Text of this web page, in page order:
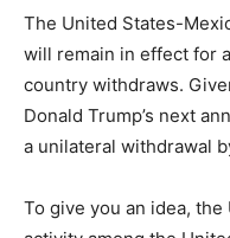
The United States-
will remain in effect for
country withdraws.
Donald Trump’s next
a unilateral withdrawal
To give you an idea,